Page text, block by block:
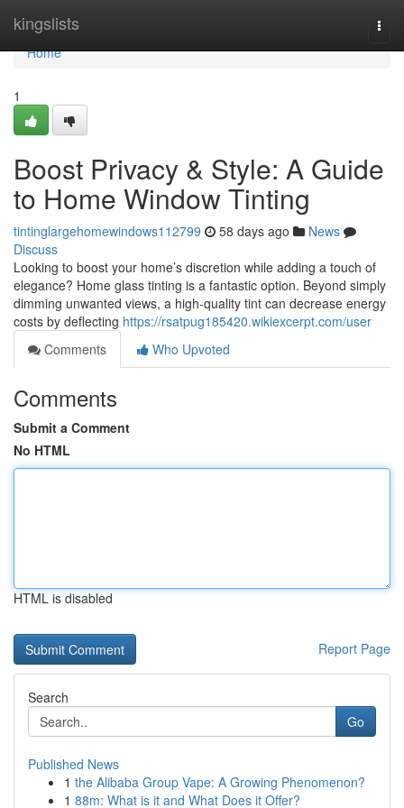
kingslists
Home
Home
1
Boost Privacy & Style: A Guide
to Home Window Tinting
tintinglargehomewindows112799 58 days ago
News
Discuss
Looking to boost your home’s discretion while adding a touch of
elegance? Home glass tinting is a fantastic option. Beyond simply
dimming unwanted views, a high-quality tint can decrease energy
costs by deflecting https://rsatpug185420.wikiexcerpt.com/user
Comments
Who Upvoted
Comments
Submit a Comment
No HTML
HTML is disabled
Report Page
Search
Go
Published News
1 the Alibaba Group Vape: A Growing Phenomenon?
1 88m: What is it and What Does it Offer?